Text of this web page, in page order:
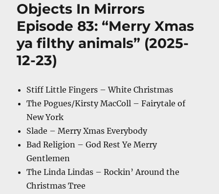
Objects In Mirrors
Episode 83: “Merry Xmas
ya filthy animals” (2025-
12-23)
Stiff Little Fingers – White Christmas
The Pogues/Kirsty MacColl – Fairytale of
New York
Slade – Merry Xmas Everybody
Bad Religion – God Rest Ye Merry
Gentlemen
The Linda Lindas – Rockin’ Around the
Christmas Tree